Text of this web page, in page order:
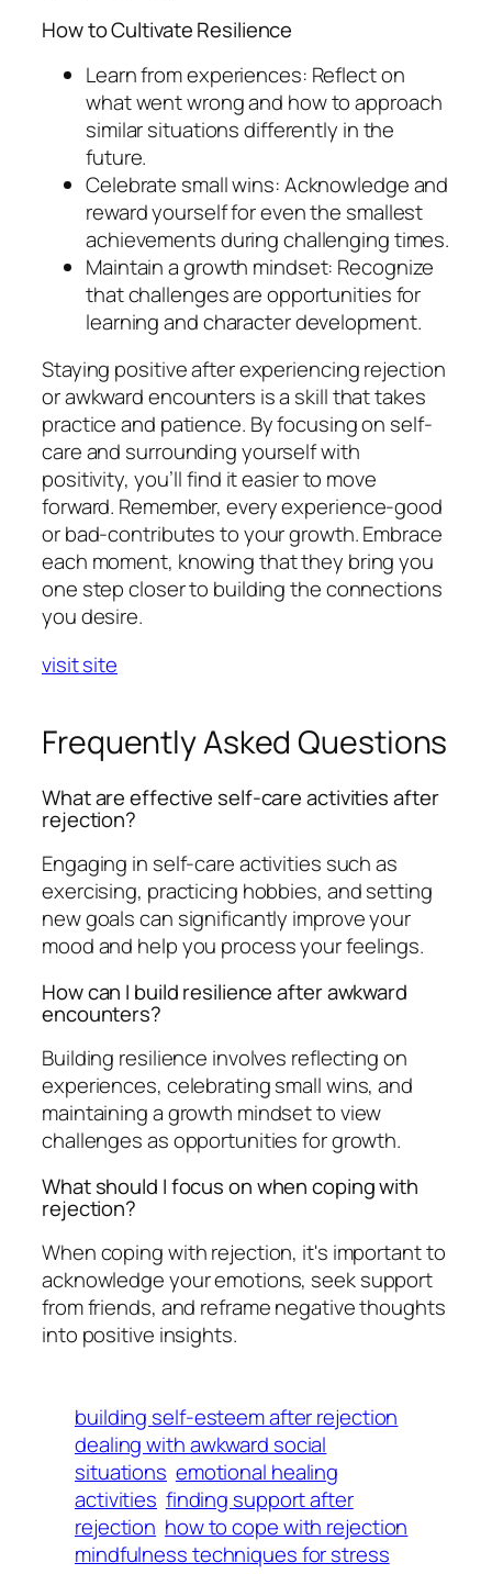
How to Cultivate Resilience
Learn from experiences: Reflect on
what went wrong and how to approach
similar situations differently in the
future.
Celebrate small wins: Acknowledge and
reward yourself for even the smallest
achievements during challenging times.
Maintain a growth mindset: Recognize
that challenges are opportunities for
learning and character development.
Staying positive after experiencing rejection
or awkward encounters is a skill that takes
practice and patience. By focusing on self-
care and surrounding yourself with
positivity, you’ll find it easier to move
forward. Remember, every experience-good
or bad-contributes to your growth. Embrace
each moment, knowing that they bring you
one step closer to building the connections
you desire.
visit site
Frequently Asked Questions
What are effective self-care activities after
rejection?
Engaging in self-care activities such as
exercising, practicing hobbies, and setting
new goals can significantly improve your
mood and help you process your feelings.
How can I build resilience after awkward
encounters?
Building resilience involves reflecting on
experiences, celebrating small wins, and
maintaining a growth mindset to view
challenges as opportunities for growth.
What should I focus on when coping with
rejection?
When coping with rejection, it's important to
acknowledge your emotions, seek support
from friends, and reframe negative thoughts
into positive insights.
building self-esteem after rejection
dealing with awkward social
situations emotional healing
activities finding support after
rejection how to cope with rejection
mindfulness techniques for stress